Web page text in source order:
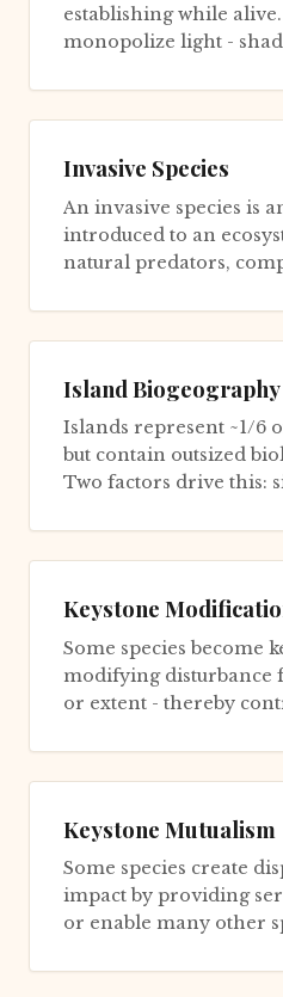
establishing while
monopolize light -
Invasive Species
An invasive species is
introduced to an
natural predators,
Island Biogeography
Islands represent ~1/6
but contain outsized
Two factors drive this:
Keystone
Some species become
modifying disturbance
or extent - thereby
Keystone Mutualism
Some species create
impact by providing
or enable many other